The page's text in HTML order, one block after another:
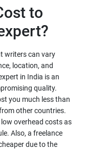
to
writers can vary
location, and
in India is an
quality.
you much less than
other countries.
overhead costs as
Also, a freelance
due to the